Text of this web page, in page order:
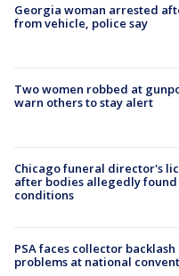
Georgia woman arrested
from vehicle, police say
Two women robbed at
warn others to stay alert
Chicago funeral director's
after bodies allegedly
conditions
PSA faces collector
problems at national